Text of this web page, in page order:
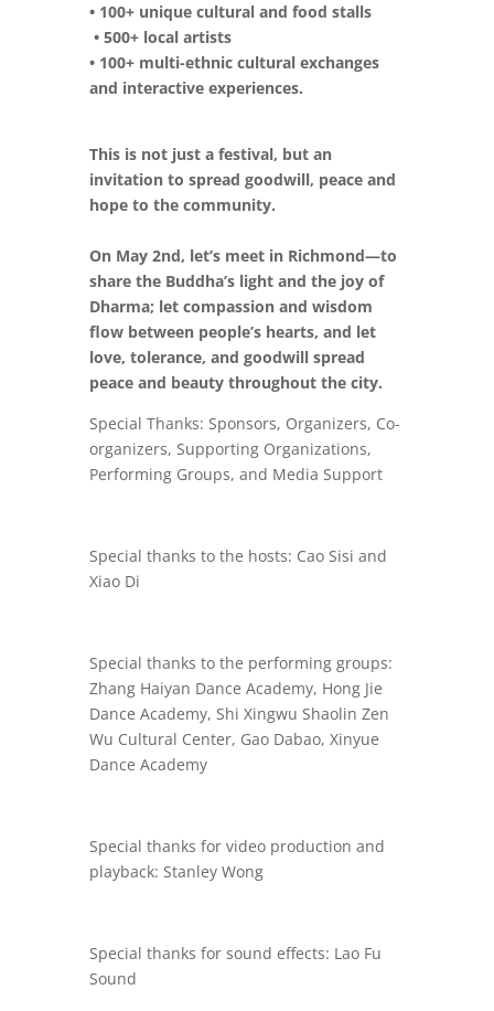
• 100+ unique cultural and food stalls
• 500+ local artists
• 100+ multi-ethnic cultural exchanges
and interactive experiences.
This is not just a festival, but an
invitation to spread goodwill, peace and
hope to the community.
On May 2nd, let’s meet in Richmond—to
share the Buddha’s light and the joy of
Dharma; let compassion and wisdom
flow between people’s hearts, and let
love, tolerance, and goodwill spread
peace and beauty throughout the city.
Special Thanks: Sponsors, Organizers, Co-
organizers, Supporting Organizations,
Performing Groups, and Media Support
Special thanks to the hosts: Cao Sisi and
Xiao Di
Special thanks to the performing groups:
Zhang Haiyan Dance Academy, Hong Jie
Dance Academy, Shi Xingwu Shaolin Zen
Wu Cultural Center, Gao Dabao, Xinyue
Dance Academy
Special thanks for video production and
playback: Stanley Wong
Special thanks for sound effects: Lao Fu
Sound